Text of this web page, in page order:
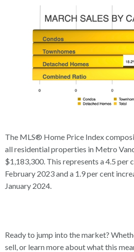
The MLS® Home Price Index
all residential properties in Metro
$1,183,300. This represents a 4.5 per
February 2023 and a 1.9 per cent
January 2024.
Ready to jump into the market?
sell, or learn more about what this